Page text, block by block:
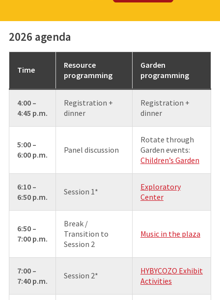
2026 agenda
Time
Resource
programming
Garden
programming
4:00 –
4:45 p.m.
Registration +
dinner
Registration +
dinner
5:00 –
6:00 p.m.
Panel discussion
Rotate through
Garden events:
Children’s Garden
6:10 –
6:50 p.m.
Session 1*
Exploratory
Center
6:50 –
7:00 p.m.
Break /
Transition to
Session 2
Music in the plaza
7:00 –
7:40 p.m.
Session 2*
HYBYCOZO Exhibit
Activities